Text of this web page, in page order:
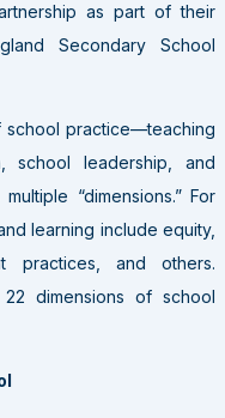
as part of their
Secondary School
school practice—teaching
school leadership, and
“dimensions.” For
learning include equity,
practices, and others.
dimensions of school